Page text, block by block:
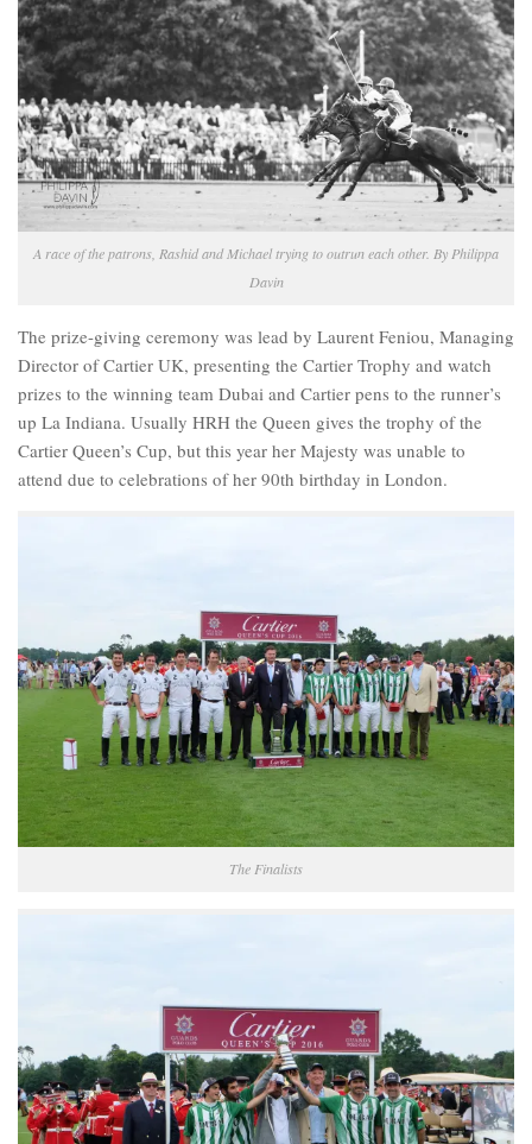
A race of the patrons, Rashid and Michael trying to outrun each other. By Philippa
Davin
The prize-giving ceremony was lead by Laurent Feniou, Managing
Director of Cartier UK, presenting the Cartier Trophy and watch
prizes to the winning team Dubai and Cartier pens to the runner’s
up La Indiana. Usually HRH the Queen gives the trophy of the
Cartier Queen’s Cup, but this year her Majesty was unable to
attend due to celebrations of her 90th birthday in London.
The Finalists